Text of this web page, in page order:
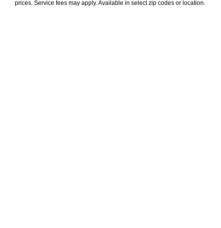
prices. Service fees may apply. Available in select zip codes or location.